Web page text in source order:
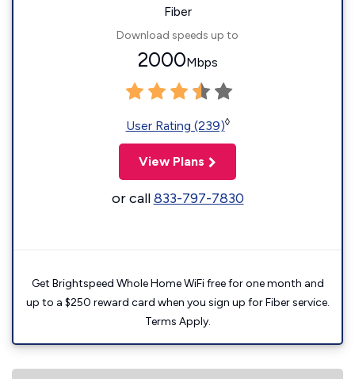
Fiber
Download speeds up to
2000Mbps
User Rating (239)◊
View Plans
or call833-797-7830
Get Brightspeed Whole Home WiFi free for one month and
up to a $250 reward card when you sign up for Fiber service.
Terms Apply.